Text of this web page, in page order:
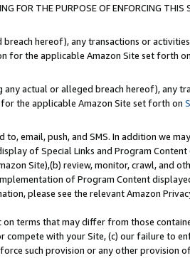
FOR THE PURPOSE OF ENFORCING THIS
hereof), any transactions or
for the applicable Amazon Site set forth on
actual or alleged breach hereof), any
the applicable Amazon Site set forth on
email, push, and SMS. In addition we
of Special Links and Program
Site),(b) review, monitor, crawl, and
of Program Content
please see the relevant Amazon
terms that may differ from those
compete with your Site, (c) our failure to
such provision or any other provision